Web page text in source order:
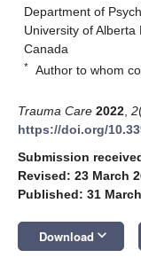
Department of
University of Alberta
Canada
* Author to whom
Trauma Care 2022 2
https://doi.org/
Submission
Revised: 23 March
Published: 31
Download keyboard_arrow_down